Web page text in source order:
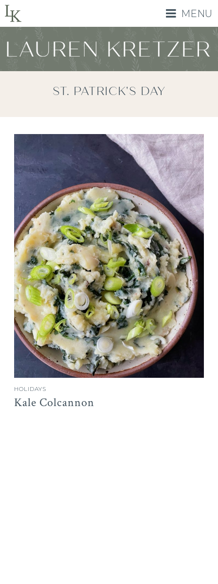
MENU
ST. PATRICK'S DAY
HOLIDAYS
Kale Colcannon